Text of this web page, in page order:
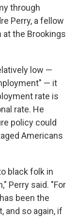
through
Perry, a fellow
at the Brookings
low —
— it
rate is
rate. He
policy could
Americans
black folk in
Perry said. "For
been the
and so again, if